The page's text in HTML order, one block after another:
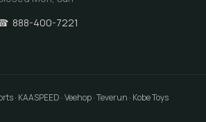
888-400-7221
KAASPEED · Veehop · Teverun · Kobe Toys